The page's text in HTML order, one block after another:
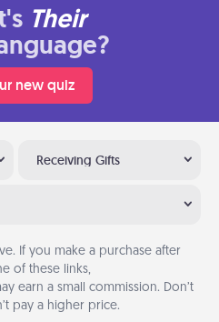
Their
new quiz
Receiving Gifts
If you make a purchase after
of these links,
earn a small commission. Don’t
pay a higher price.